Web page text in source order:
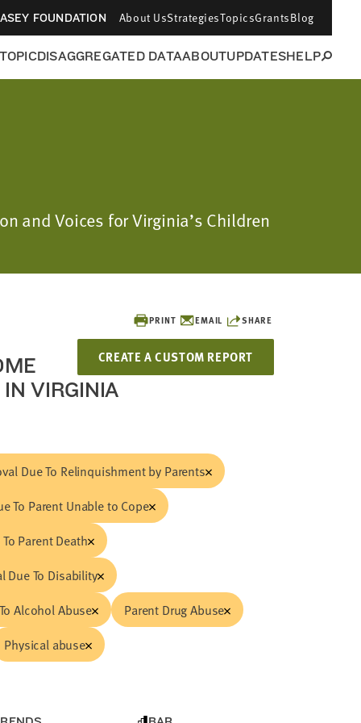
FOUNDATION About UsStrategiesTopicsGrantsBlog
DISAGGREGATED DATAABOUTUPDATESHELP
and Voices for Virginia’s Children
PRINT EMAIL SHARE
CREATE A CUSTOM REPORT
VIRGINIA
Due To Relinquishment by Parents
To Parent Unable to Cope
Parent Death
Due To Disability
Alcohol Abuse
Parent Drug Abuse
Physical abuse